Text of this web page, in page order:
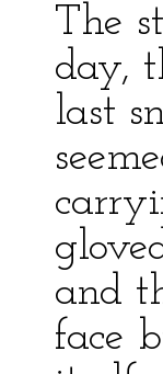
The
day,
last
and
face